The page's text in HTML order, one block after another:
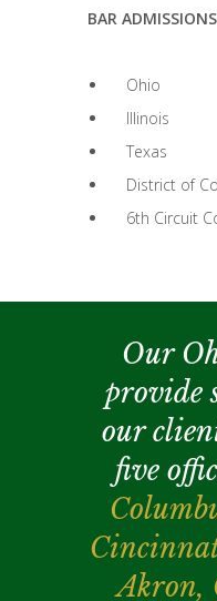
BAR ADMISSIONS
Ohio
Illinois
Texas
District of
6th Circuit
Our
provide
our
five
Akron,